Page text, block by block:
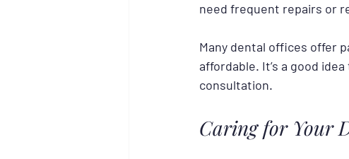
need frequent repairs or
Many dental offices offer
affordable. It’s a good
consultation.
Caring for Your